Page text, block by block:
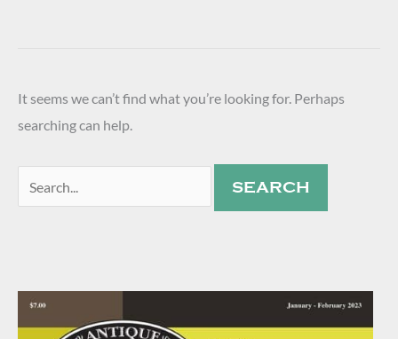
It seems we can’t find what you’re looking for. Perhaps
searching can help.